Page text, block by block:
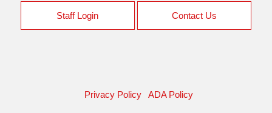
Staff Login Contact Us
Privacy Policy ADA Policy